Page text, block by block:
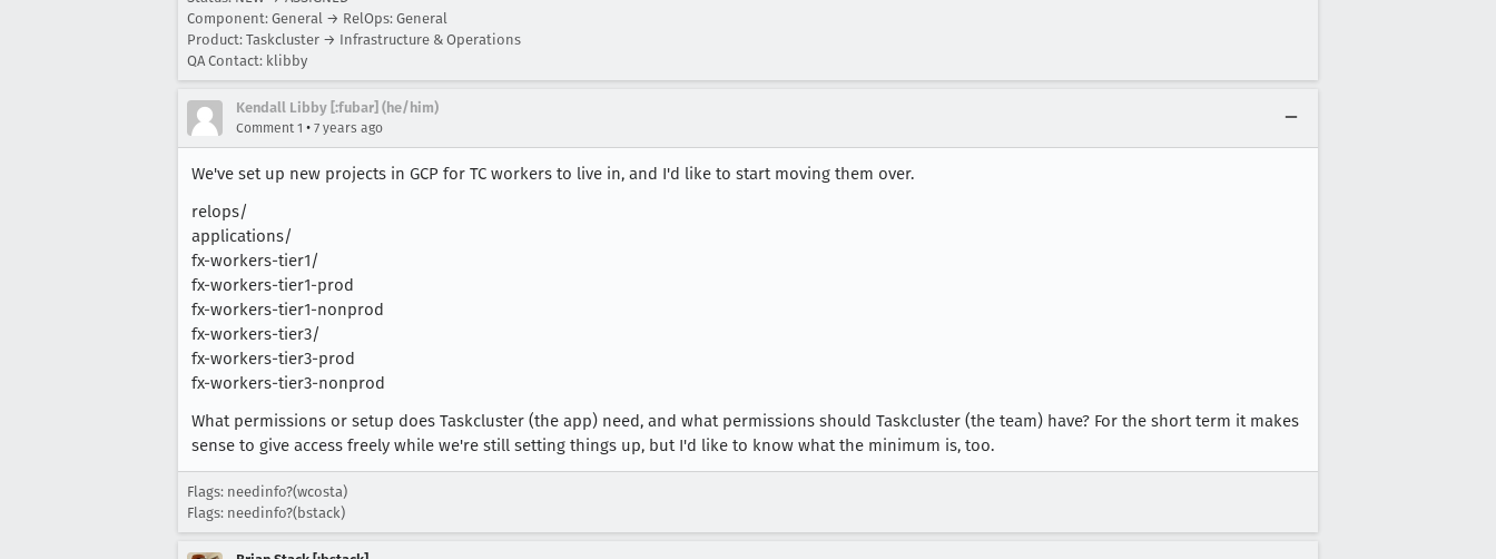
Component: General → RelOps: General
Product: Taskcluster → Infrastructure & Operations
QA Contact: klibby
Kendall Libby [:fubar] (he/him)
Comment 1 • 7 years ago
We've set up new projects in GCP for TC workers to live in, and I'd like to start moving them over.
relops/
applications/
fx-workers-tier1/
fx-workers-tier1-prod
fx-workers-tier1-nonprod
fx-workers-tier3/
fx-workers-tier3-prod
fx-workers-tier3-nonprod
What permissions or setup does Taskcluster (the app) need, and what permissions should Taskcluster (the team) have? For the short term it makes
sense to give access freely while we're still setting things up, but I'd like to know what the minimum is, too.
Flags: needinfo?(wcosta)
Flags: needinfo?(bstack)